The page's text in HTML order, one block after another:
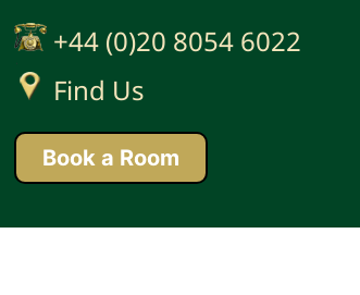
+44 (0)20 8054 6022
Find Us
Book a Room